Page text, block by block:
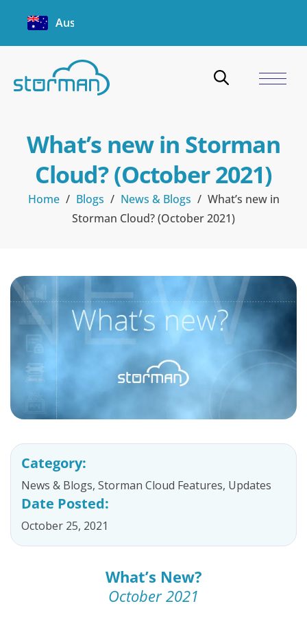
Australia
What’s new in Storman
Cloud? (October 2021)
Home / Blogs / News & Blogs / What’s new in
Storman Cloud? (October 2021)
Category:
News & Blogs, Storman Cloud Features, Updates
Date Posted:
October 25, 2021
What’s New?
October 2021